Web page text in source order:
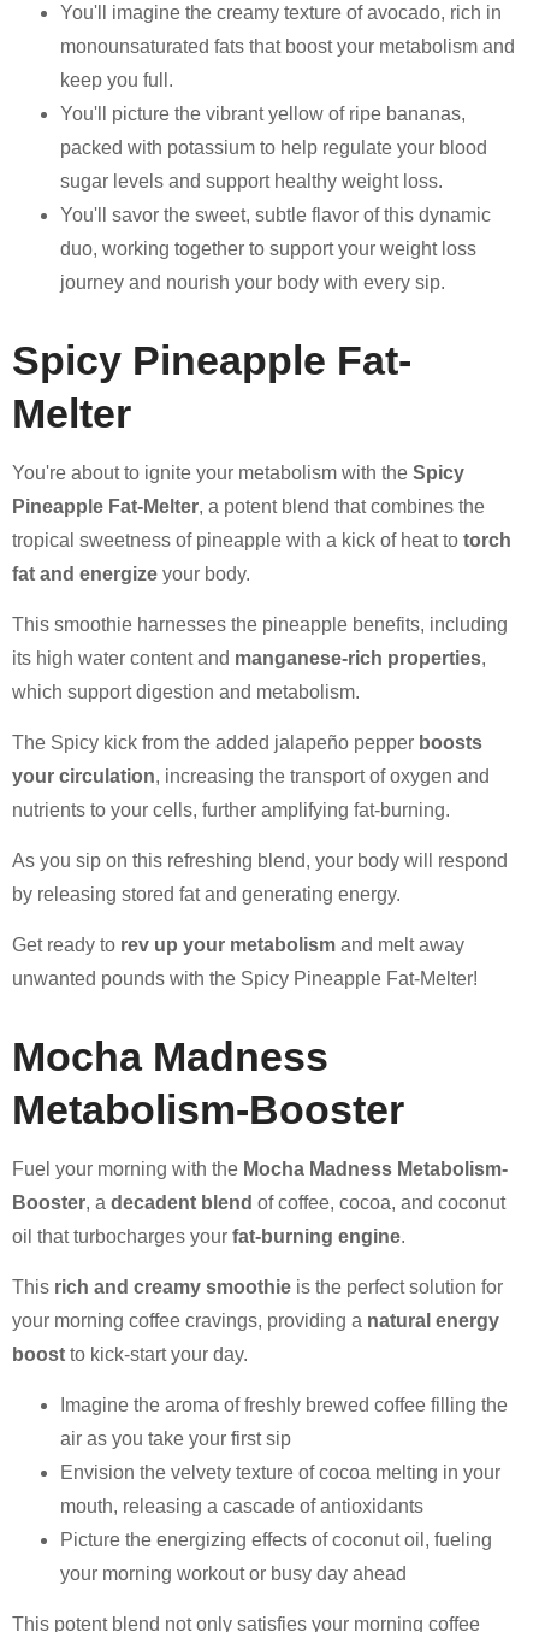
You'll imagine the creamy texture of avocado, rich in
monounsaturated fats that boost your metabolism and
keep you full.
You'll picture the vibrant yellow of ripe bananas,
packed with potassium to help regulate your blood
sugar levels and support healthy weight loss.
You'll savor the sweet, subtle flavor of this dynamic
duo, working together to support your weight loss
journey and nourish your body with every sip.
Spicy Pineapple Fat-
Melter
You're about to ignite your metabolism with the Spicy
Pineapple Fat-Melter, a potent blend that combines the
tropical sweetness of pineapple with a kick of heat to torch
fat and energize your body.
This smoothie harnesses the pineapple benefits, including
its high water content and manganese-rich properties,
which support digestion and metabolism.
The Spicy kick from the added jalapeño pepper boosts
your circulation, increasing the transport of oxygen and
nutrients to your cells, further amplifying fat-burning.
As you sip on this refreshing blend, your body will respond
by releasing stored fat and generating energy.
Get ready to rev up your metabolism and melt away
unwanted pounds with the Spicy Pineapple Fat-Melter!
Mocha Madness
Metabolism-Booster
Fuel your morning with the Mocha Madness Metabolism-
Booster, a decadent blend of coffee, cocoa, and coconut
oil that turbocharges your fat-burning engine.
This rich and creamy smoothie is the perfect solution for
your morning coffee cravings, providing a natural energy
boost to kick-start your day.
Imagine the aroma of freshly brewed coffee filling the
air as you take your first sip
Envision the velvety texture of cocoa melting in your
mouth, releasing a cascade of antioxidants
Picture the energizing effects of coconut oil, fueling
your morning workout or busy day ahead
This potent blend not only satisfies your morning coffee